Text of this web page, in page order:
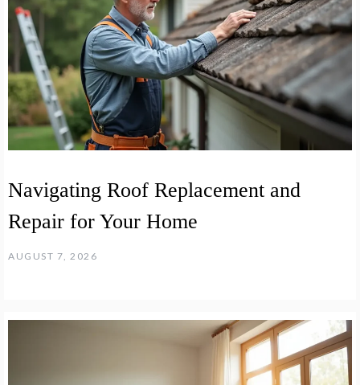
Navigating Roof Replacement and
Repair for Your Home
AUGUST 7, 2026